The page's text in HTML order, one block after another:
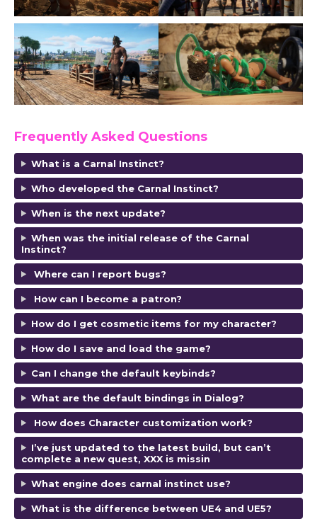
Frequently Asked Questions
What is a Carnal Instinct?
Who developed the Carnal Instinct?
When is the next update?
When was the initial release of the Carnal
Instinct?
Where can I report bugs?
How can I become a patron?
How do I get cosmetic items for my character?
How do I save and load the game?
Can I change the default keybinds?
What are the default bindings in Dialog?
How does Character customization work?
I’ve just updated to the latest build, but can’t
complete a new quest, XXX is missin
What engine does carnal instinct use?
What is the difference between UE4 and UE5?